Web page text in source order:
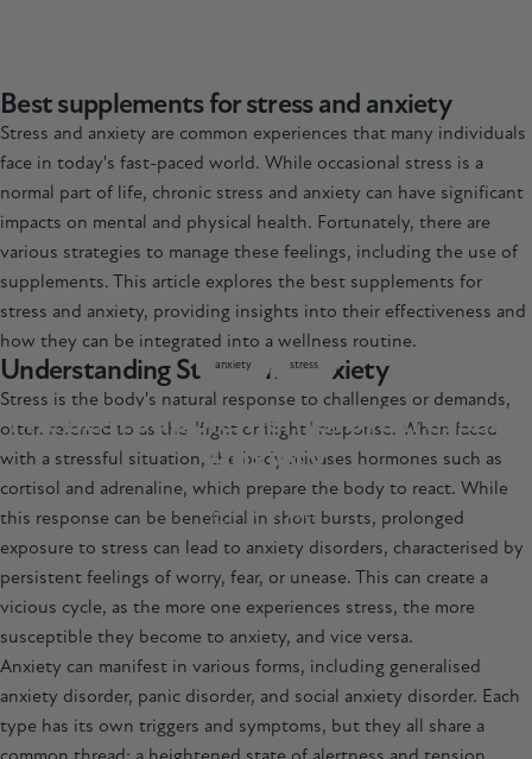
anxiety stress
TheBestSupplementsforStressand
Anxiety
Mar 07, 2025
Best supplements for stress and anxiety
Stress and anxiety are common experiences that many individuals
face in today's fast-paced world. While occasional stress is a
normal part of life, chronic stress and anxiety can have significant
impacts on mental and physical health. Fortunately, there are
various strategies to manage these feelings, including the use of
supplements. This article explores the best supplements for
stress and anxiety, providing insights into their effectiveness and
how they can be integrated into a wellness routine.
Understanding Stress and Anxiety
Stress is the body's natural response to challenges or demands,
often referred to as the "fight or flight" response. When faced
with a stressful situation, the body releases hormones such as
cortisol and adrenaline, which prepare the body to react. While
this response can be beneficial in short bursts, prolonged
exposure to stress can lead to anxiety disorders, characterised by
persistent feelings of worry, fear, or unease. This can create a
vicious cycle, as the more one experiences stress, the more
susceptible they become to anxiety, and vice versa.
Anxiety can manifest in various forms, including generalised
anxiety disorder, panic disorder, and social anxiety disorder. Each
type has its own triggers and symptoms, but they all share a